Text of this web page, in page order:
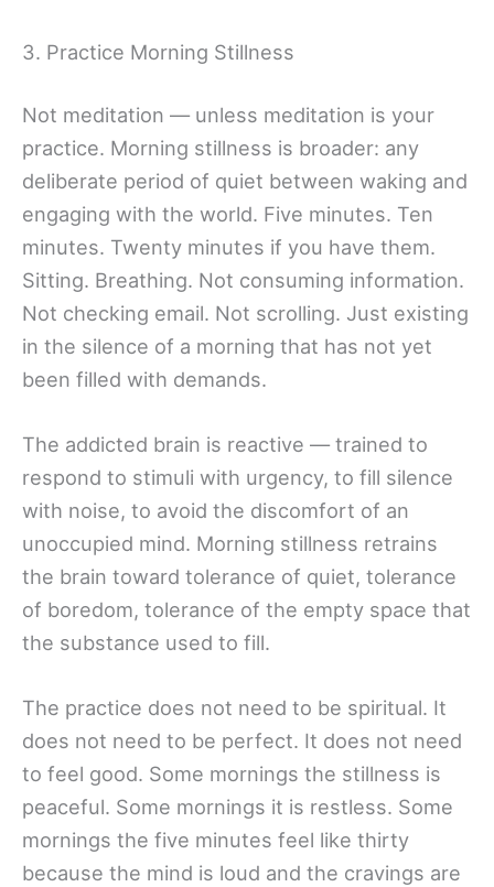
3. Practice Morning Stillness
Not meditation — unless meditation is your
practice. Morning stillness is broader: any
deliberate period of quiet between waking and
engaging with the world. Five minutes. Ten
minutes. Twenty minutes if you have them.
Sitting. Breathing. Not consuming information.
Not checking email. Not scrolling. Just existing
in the silence of a morning that has not yet
been filled with demands.
The addicted brain is reactive — trained to
respond to stimuli with urgency, to fill silence
with noise, to avoid the discomfort of an
unoccupied mind. Morning stillness retrains
the brain toward tolerance of quiet, tolerance
of boredom, tolerance of the empty space that
the substance used to fill.
The practice does not need to be spiritual. It
does not need to be perfect. It does not need
to feel good. Some mornings the stillness is
peaceful. Some mornings it is restless. Some
mornings the five minutes feel like thirty
because the mind is loud and the cravings are